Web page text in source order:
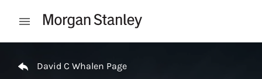
Open mobile menu
David C Whalen Page